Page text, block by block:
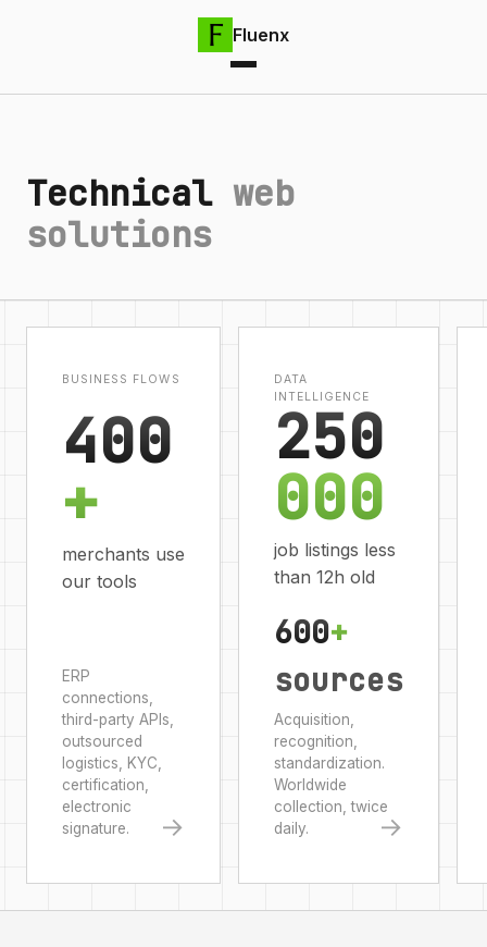
Fluenx
Technical web
solutions
BUSINESS FLOWS
400
+
merchants use
our tools
ERP
connections,
third-party APIs,
outsourced
logistics, KYC,
certification,
electronic
signature.
→
DATA
INTELLIGENCE
250
000
job listings less
than 12h old
600+
sources
Acquisition,
recognition,
standardization.
Worldwide
collection, twice
daily.
→